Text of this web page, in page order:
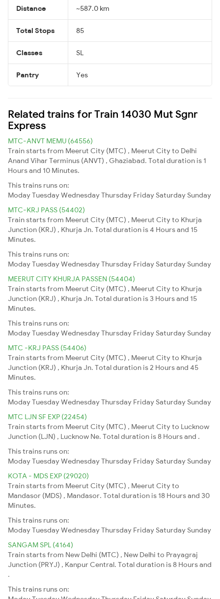
Distance ~587.0 km
Total Stops 85
Classes SL
Pantry Yes
Related trains for Train 14030 Mut Sgnr
Express
MTC-ANVT MEMU (64556)
Train starts from Meerut City (MTC) , Meerut City to Delhi
Anand Vihar Terminus (ANVT) , Ghaziabad. Total duration is 1
Hours and 10 Minutes.
This trains runs on:
ModayTuesdayWednesdayThursday Friday Saturday Sunday
MTC-KRJ PASS (54402)
Train starts from Meerut City (MTC) , Meerut City to Khurja
Junction (KRJ) , Khurja Jn. Total duration is 4 Hours and 15
Minutes.
This trains runs on:
ModayTuesdayWednesdayThursday Friday Saturday Sunday
MEERUT CITY KHURJA PASSEN (54404)
Train starts from Meerut City (MTC) , Meerut City to Khurja
Junction (KRJ) , Khurja Jn. Total duration is 3 Hours and 15
Minutes.
This trains runs on:
ModayTuesdayWednesdayThursday Friday Saturday Sunday
MTC -KRJ PASS (54406)
Train starts from Meerut City (MTC) , Meerut City to Khurja
Junction (KRJ) , Khurja Jn. Total duration is 2 Hours and 45
Minutes.
This trains runs on:
ModayTuesdayWednesdayThursday Friday Saturday Sunday
MTC LJN SF EXP (22454)
Train starts from Meerut City (MTC) , Meerut City to Lucknow
Junction (LJN) , Lucknow Ne. Total duration is 8 Hours and .
This trains runs on:
ModayTuesdayWednesdayThursday Friday Saturday Sunday
KOTA - MDS EXP (29020)
Train starts from Meerut City (MTC) , Meerut City to
Mandasor (MDS) , Mandasor. Total duration is 18 Hours and 30
Minutes.
This trains runs on:
ModayTuesdayWednesdayThursday Friday Saturday Sunday
SANGAM SPL (4164)
Train starts from New Delhi (MTC) , New Delhi to Prayagraj
Junction (PRYJ) , Kanpur Central. Total duration is 8 Hours and
.
This trains runs on: